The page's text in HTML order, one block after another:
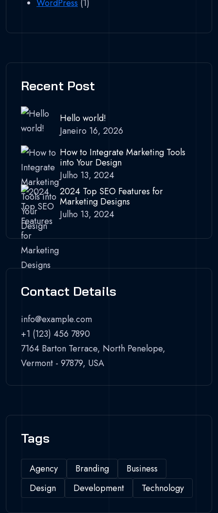
WordPress (1)
Recent Post
Hello world!
Janeiro 16, 2026
How to Integrate Marketing Tools
into Your Design
Julho 13, 2024
2024 Top SEO Features for
Marketing Designs
Julho 13, 2024
Contact Details
info@example.com
+1 (123) 456 7890
7164 Barton Terrace, North Penelope,
Vermont - 97879, USA
Tags
Agency Branding
Business
Design
Development Technology